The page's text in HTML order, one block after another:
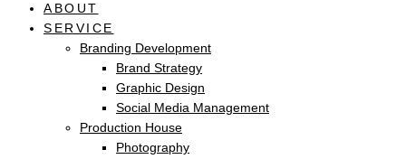
ABOUT
SERVICE
Branding Development
Brand Strategy
Graphic Design
Social Media Management
Production House
Photography